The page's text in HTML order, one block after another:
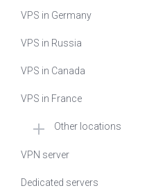
VPS in Germany
VPS in Russia
VPS in Canada
VPS in France
Other locations
🇳🇱 VPS in Netherlands
🇺🇸 VPS in USA
VPN server
Dedicated servers